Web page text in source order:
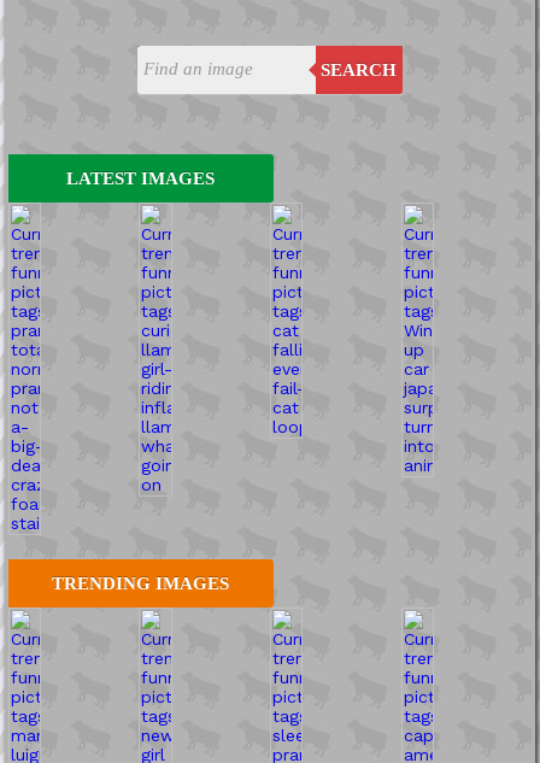
SEARCH
LATEST IMAGES
TRENDING IMAGES